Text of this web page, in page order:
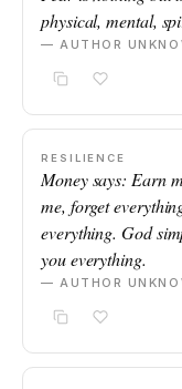
physical, mental,
— AUTHOR
RESILIENCE
Money says: Earn
me, forget
everything. God
you everything.
— AUTHOR